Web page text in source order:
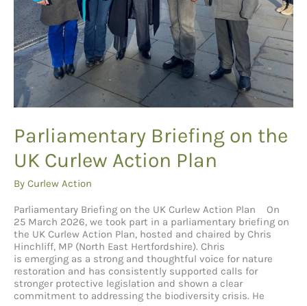
Parliamentary Briefing on the
UK Curlew Action Plan
By Curlew Action
Parliamentary Briefing on the UK Curlew Action Plan On
25 March 2026, we took part in a parliamentary briefing on
the UK Curlew Action Plan, hosted and chaired by Chris
Hinchliff, MP (North East Hertfordshire). Chris
is emerging as a strong and thoughtful voice for nature
restoration and has consistently supported calls for
stronger protective legislation and shown a clear
commitment to addressing the biodiversity crisis. He